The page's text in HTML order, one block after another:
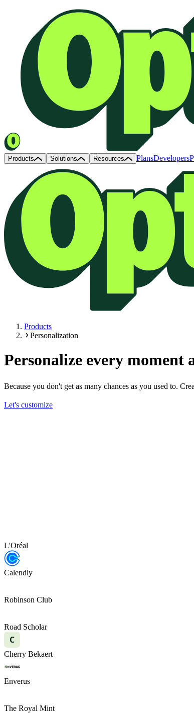
Products Solutions Resources PlansDevelopers
Products
Personalization
Personalize every moment
Because you don't get as many chances as you used to.
Let's customize
L'Oréal
Calendly
Robinson Club
Road Scholar
C
Cherry Bekaert
Enverus
The Royal Mint